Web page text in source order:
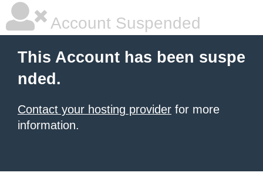
Account Suspended
This Account has been suspe
nded.
Contact your hosting provider for more
information.